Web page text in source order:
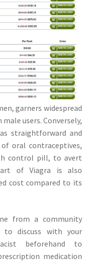
garners widespread
users. Conversely,
straightforward and
oral contraceptives,
control pill, to avert
of Viagra is also
cost compared to its
from a community
to discuss with your
beforehand to
medication